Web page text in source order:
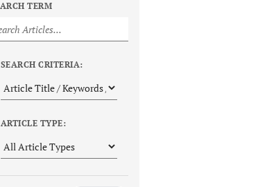
TERM
SEARCH CRITERIA:
ARTICLE TYPE: